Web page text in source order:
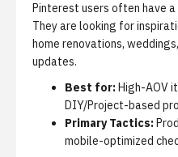
Pinterest users often have
They are looking for
home renovations,
updates.
Best for:High-AOV
DIY/Project-based
Primary Tactics:
mobile-optimized